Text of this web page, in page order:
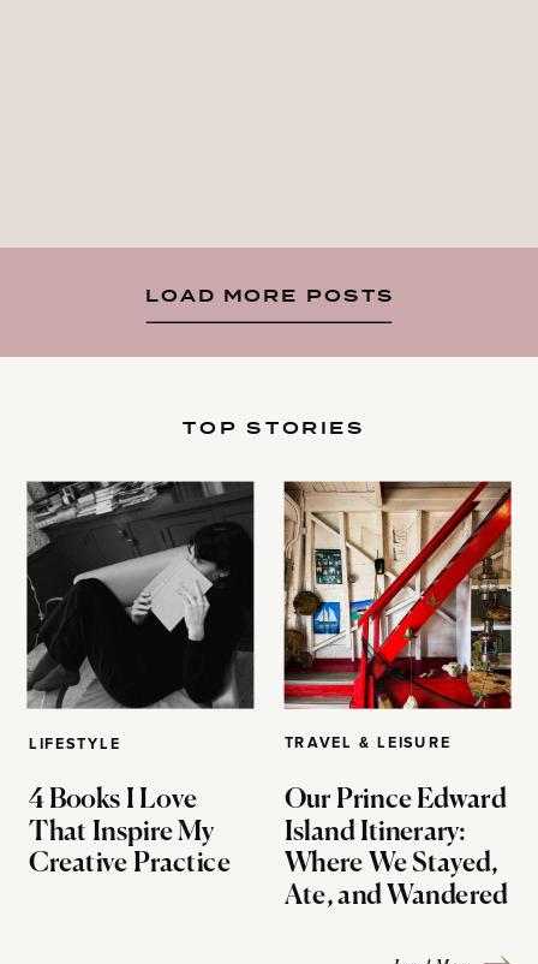
LOAD MORE POSTS
LIFESTYLE
4 Books I Love
That Inspire My
Creative Practice
TOP STORIES
TRAVEL & LEISURE
Our Prince Edward
Island Itinerary:
Where We Stayed,
Ate, and Wandered